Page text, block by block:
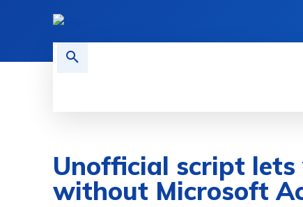
Unofficial script
without Microsoft